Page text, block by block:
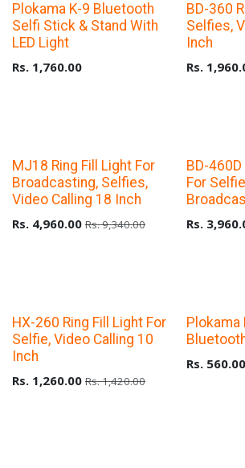
Plokama K-9 Bluetooth
Selfi Stick & Stand With
LED Light
Rs. 1,760.00
BD-360
Selfies,
Inch
Rs.
Upto 40% Off
MJ18 Ring Fill Light For
Broadcasting, Selfies,
Video Calling 18 Inch
Rs. 4,960.00 Rs.9,340.00
Upto 40%
BD-
For
Rs.
Upto 40% Off
HX-260 Ring Fill Light For
Selfie, Video Calling 10
Inch
Rs. 1,260.00 Rs.1,420.00
Plokama
Rs. 560.00